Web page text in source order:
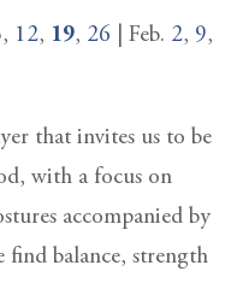
, 12, 19, 26 | Feb. 2, 9,
that invites us to be
with a focus on
accompanied by
find balance, strength